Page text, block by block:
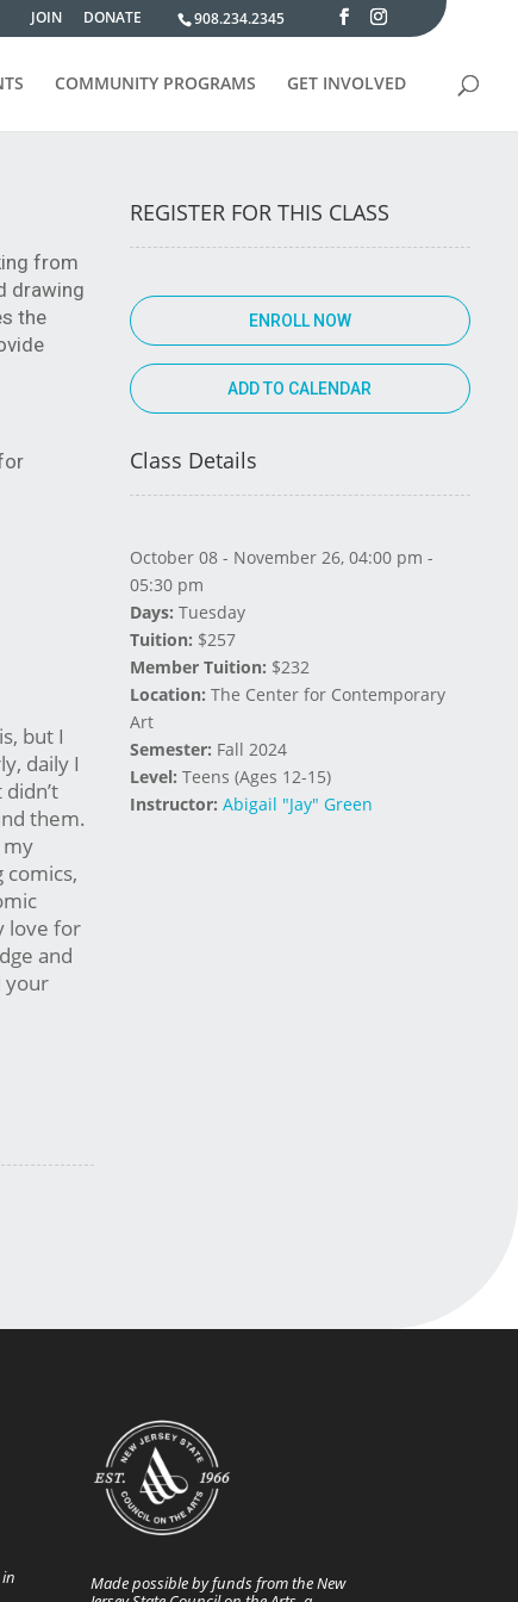
908.234.2345
JOIN DONATE
COMMUNITY PROGRAMS GET INVOLVED
from
drawing
the
but I
daily I
them.
my
comics,
love for
and
your
REGISTER FOR THIS CLASS
ENROLL NOW
Class Details
October 08 - November 26, 04:00 pm -
05:30 pm
Days: Tuesday
Tuition: $257
Member Tuition: $232
Location: The Center for Contemporary
Art
Semester: Fall 2024
Level: Teens (Ages 12-15)
Instructor: Abigail "Jay" Green
Made possible by funds from the New